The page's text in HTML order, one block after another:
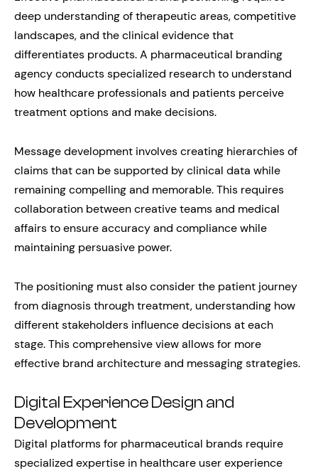
deep understanding of therapeutic areas, competitive
landscapes, and the clinical evidence that
differentiates products. A pharmaceutical branding
agency conducts specialized research to understand
how healthcare professionals and patients perceive
treatment options and make decisions.
Message development involves creating hierarchies of
claims that can be supported by clinical data while
remaining compelling and memorable. This requires
collaboration between creative teams and medical
affairs to ensure accuracy and compliance while
maintaining persuasive power.
The positioning must also consider the patient journey
from diagnosis through treatment, understanding how
different stakeholders influence decisions at each
stage. This comprehensive view allows for more
effective brand architecture and messaging strategies.
Digital Experience Design and
Development
Digital platforms for pharmaceutical brands require
specialized expertise in healthcare user experience